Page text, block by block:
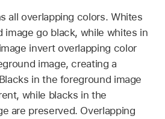
all overlapping colors. Whites
image go black, while whites in
invert overlapping color
image, creating a
in the foreground image
while blacks in the
are preserved. Overlapping